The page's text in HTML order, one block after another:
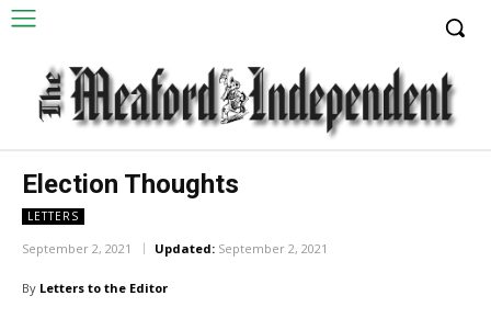
Election Thoughts
LETTERS
September 2, 2021 Updated: September 2, 2021
By Letters to the Editor